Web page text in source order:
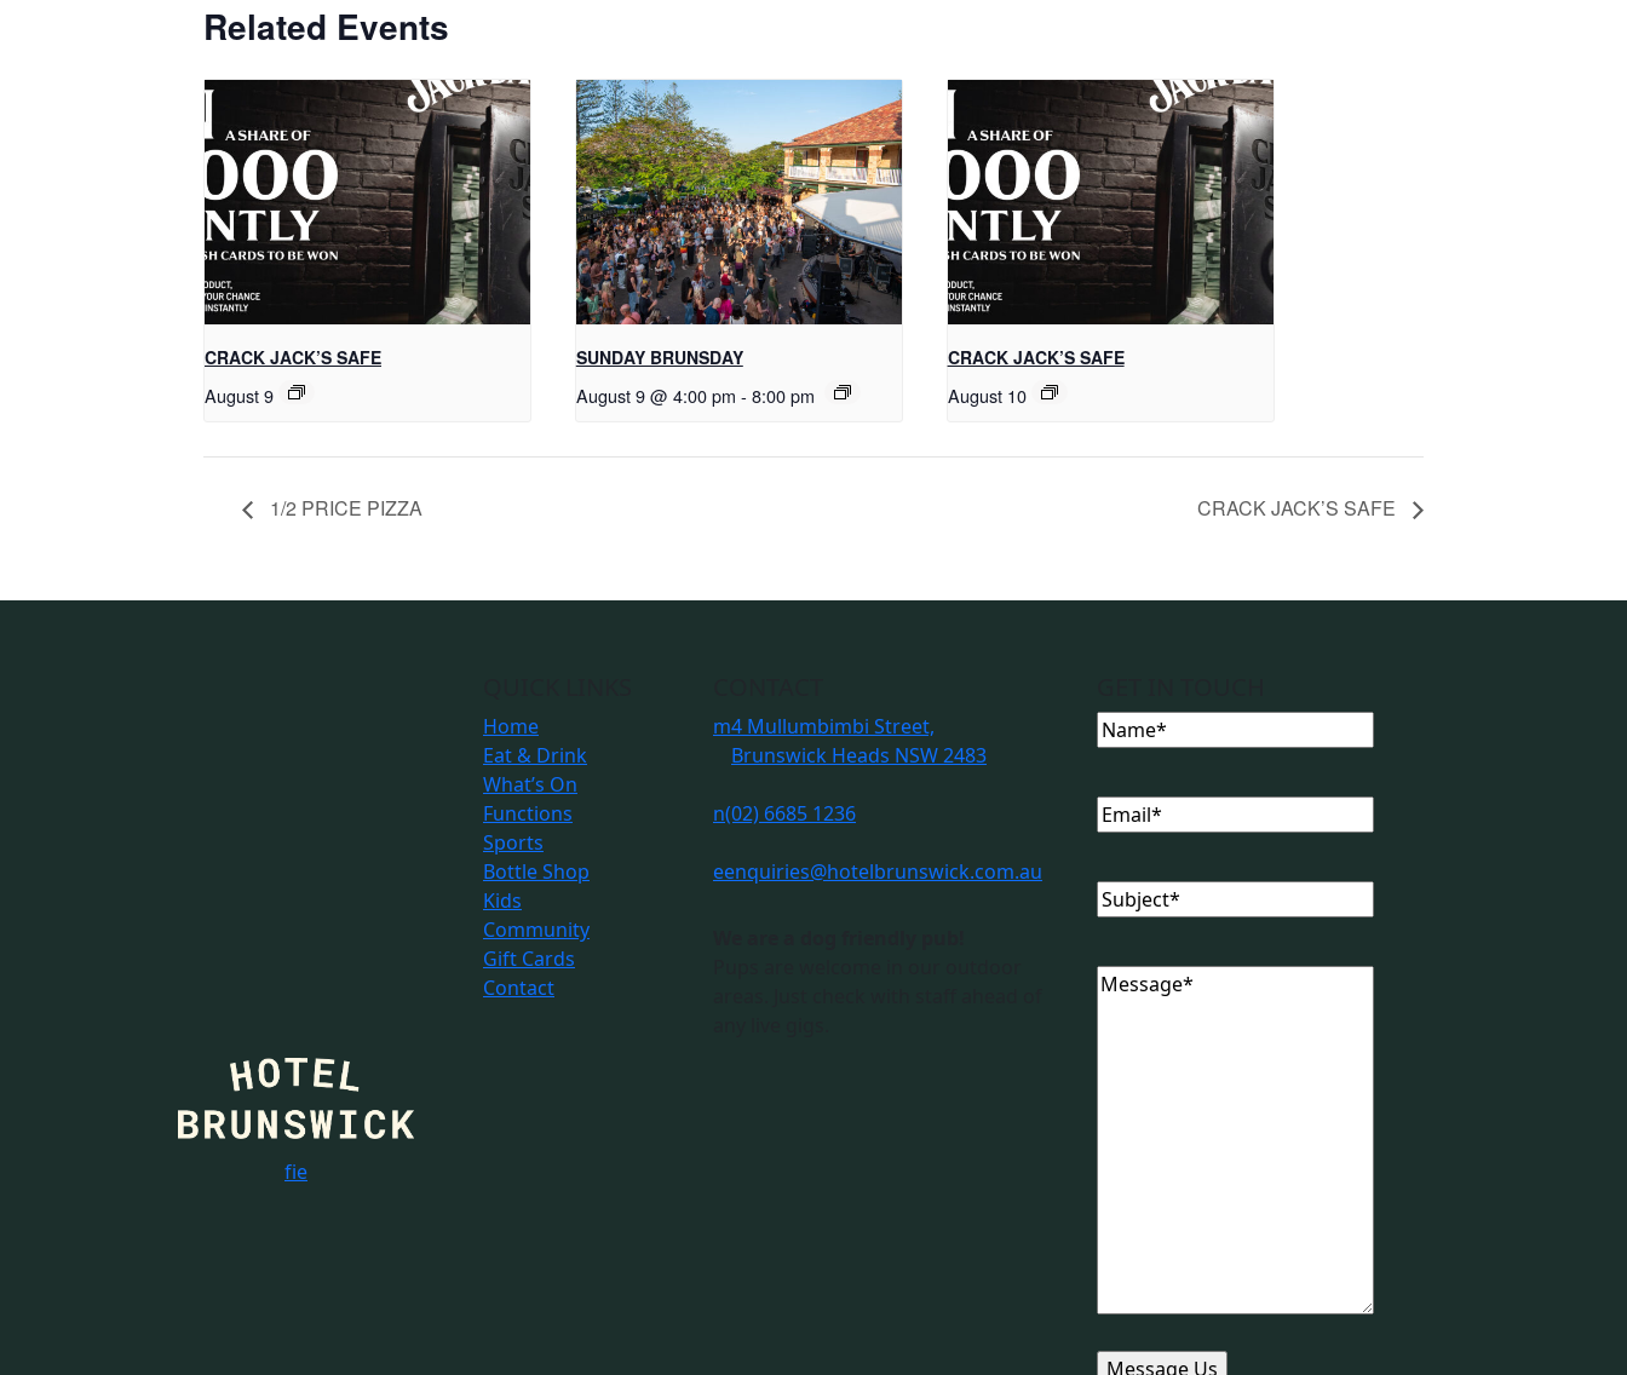
Related Events
CRACK JACK’S SAFE
August 9
SUNDAY BRUNSDAY
August 9 @ 4:00 pm - 8:00 pm
CRACK JACK’S SAFE
August 10
1/2 PRICE PIZZA CRACK JACK’S SAFE
fie
Home
Eat & Drink
What’s On
Functions
Sports
Bottle Shop
Kids
Community
Gift Cards
Contact
m4 Mullumbimbi Street,
Brunswick Heads NSW 2483
n(02) 6685 1236
eenquiries@hotelbrunswick.com.au
Name(Required)
Email(Required)
Subject(Required)
Message(Required)